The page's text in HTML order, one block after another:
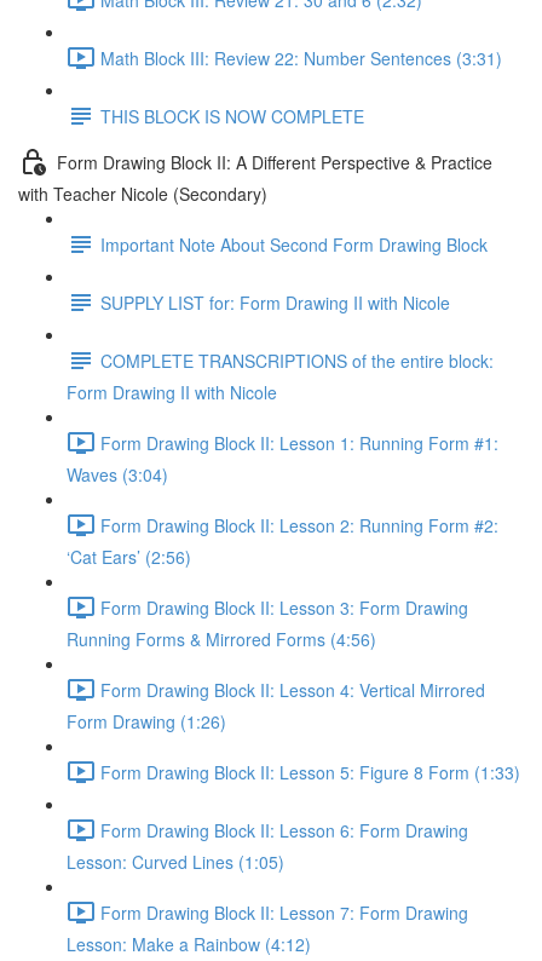
Math Block III: Review 22: Number Sentences (3:31)
THIS BLOCK IS NOW COMPLETE
Form Drawing Block II: A Different Perspective & Practice
with Teacher Nicole (Secondary)
Important Note About Second Form Drawing Block
SUPPLY LIST for: Form Drawing II with Nicole
COMPLETE TRANSCRIPTIONS of the entire block:
Form Drawing II with Nicole
Form Drawing Block II: Lesson 1: Running Form #1:
Waves (3:04)
Form Drawing Block II: Lesson 2: Running Form #2:
‘Cat Ears’ (2:56)
Form Drawing Block II: Lesson 3: Form Drawing
Running Forms & Mirrored Forms (4:56)
Form Drawing Block II: Lesson 4: Vertical Mirrored
Form Drawing (1:26)
Form Drawing Block II: Lesson 5: Figure 8 Form (1:33)
Form Drawing Block II: Lesson 6: Form Drawing
Lesson: Curved Lines (1:05)
Form Drawing Block II: Lesson 7: Form Drawing
Lesson: Make a Rainbow (4:12)